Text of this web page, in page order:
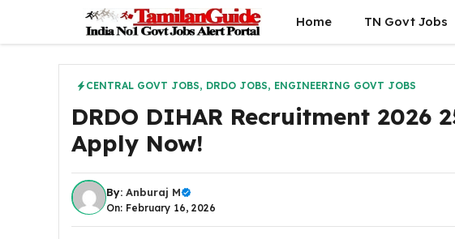
content
Home TN Govt Jobs
CENTRAL GOVT JOBS, DRDO JOBS, ENGINEERING GOVT JOBS
DRDO DIHAR Recruitment 2026
Apply Now!
By: Anburaj M
On: February 16, 2026